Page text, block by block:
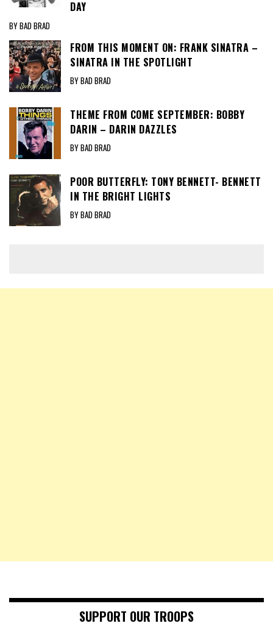
DAY
BY BAD BRAD
FROM THIS MOMENT ON: FRANK SINATRA –
SINATRA IN THE SPOTLIGHT
BY BAD BRAD
THEME FROM COME SEPTEMBER: BOBBY
DARIN – DARIN DAZZLES
BY BAD BRAD
POOR BUTTERFLY: TONY BENNETT- BENNETT
IN THE BRIGHT LIGHTS
BY BAD BRAD
SUPPORT OUR TROOPS